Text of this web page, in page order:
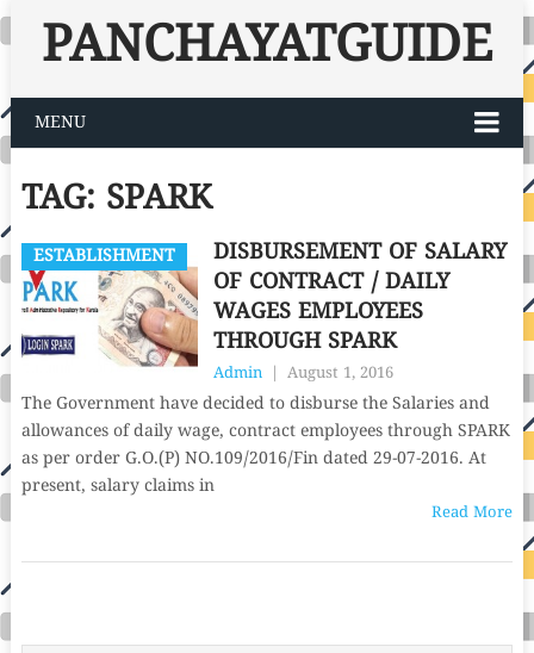
PANCHAYATGUIDE
MENU
TAG: SPARK
ESTABLISHMENT
DISBURSEMENT OF SALARY
OF CONTRACT / DAILY
WAGES EMPLOYEES
THROUGH SPARK
Admin August 1, 2016
The Government have decided to disburse the Salaries and
allowances of daily wage, contract employees through SPARK
as per order G.O.(P) NO.109/2016/Fin dated 29-07-2016. At
present, salary claims in
Read More